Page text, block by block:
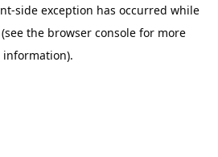
-side exception has occurred while
the browser console for more
information).